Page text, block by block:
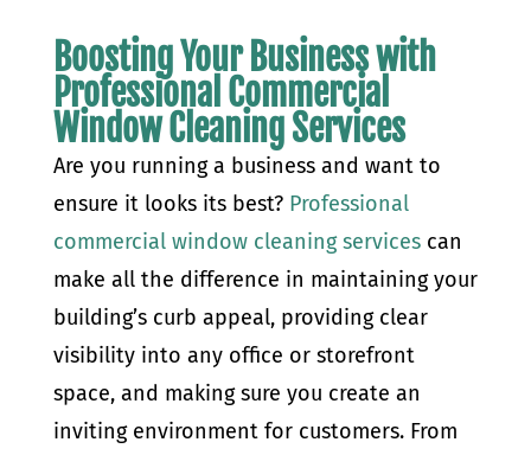
Boosting Your Business with
Professional Commercial
Window Cleaning Services
Are you running a business and want to
ensure it looks its best? Professional
commercial window cleaning servicescan
make all the difference in maintaining your
building’s curb appeal, providing clear
visibility into any office or storefront
space, and making sure you create an
inviting environment for customers. From